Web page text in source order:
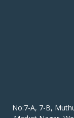
No:7-A, 7-B,